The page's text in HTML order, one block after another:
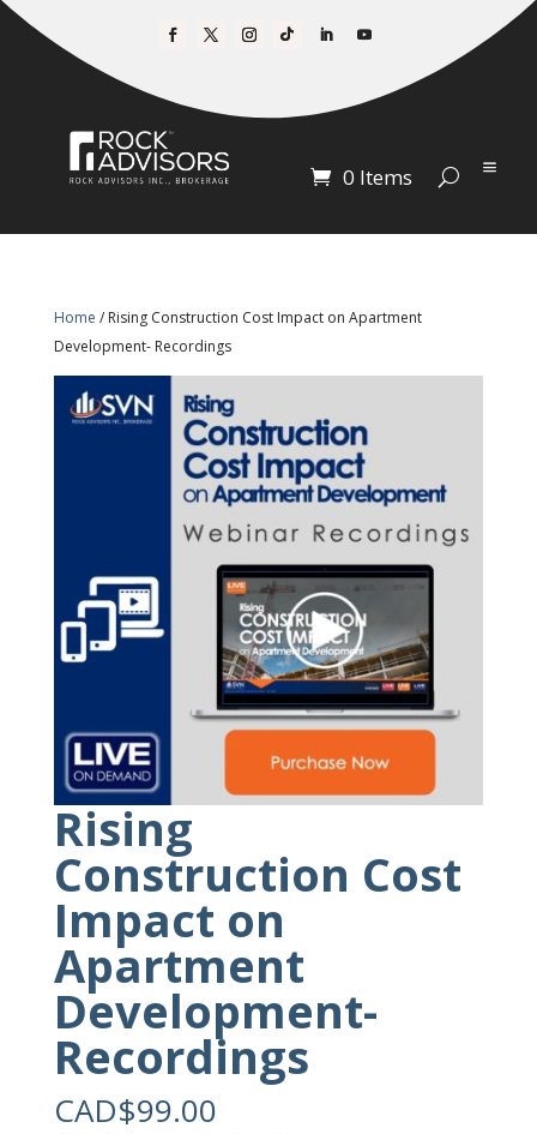
0 Items
Home / Rising Construction Cost Impact on Apartment
Development- Recordings
Rising
Construction Cost
Impact on
Apartment
Development-
Recordings
CAD$99.00